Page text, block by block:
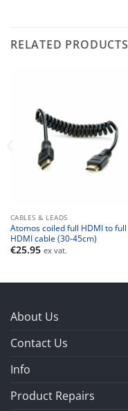
RELATED PRODUCTS
CABLES & LEADS
Atomos coiled full HDMI to full
HDMI cable (30-45cm)
€25.95 ex vat.
About Us
Contact Us
Info
Product Repairs